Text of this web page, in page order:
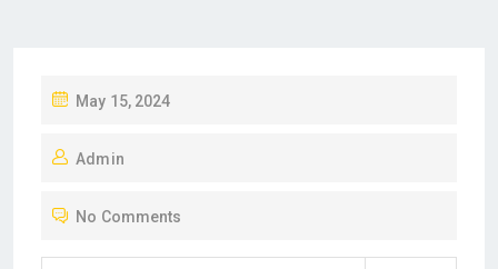
P
S
E
D
May 15, 2024
Admin
No Comments